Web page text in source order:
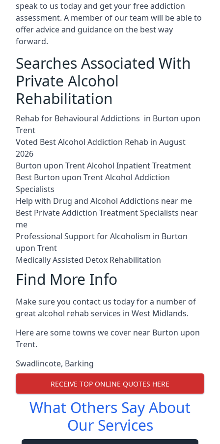
speak to us today and get your free addiction
assessment. A member of our team will be able to
offer advice and guidance on the best way
forward.
Searches Associated With
Private Alcohol
Rehabilitation
Rehab for Behavioural Addictions in Burton upon
Trent
Voted Best Alcohol Addiction Rehab in August
2026
Burton upon Trent Alcohol Inpatient Treatment
Best Burton upon Trent Alcohol Addiction
Specialists
Help with Drug and Alcohol Addictions near me
Best Private Addiction Treatment Specialists near
me
Professional Support for Alcoholism in Burton
upon Trent
Medically Assisted Detox Rehabilitation
Find More Info
Make sure you contact us today for a number of
great alcohol rehab services in West Midlands.
Here are some towns we cover near Burton upon
Trent.
Swadlincote, Barking
RECEIVE TOP ONLINE QUOTES HERE
What Others Say About
Our Services